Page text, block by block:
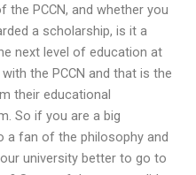
the PCCN, and whether you
a scholarship, is it a
next level of education at
the PCCN and that is the
their educational
So if you are a big
a fan of the philosophy and
university better to go to